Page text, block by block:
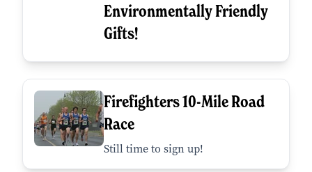
Environmentally Friendly
Gifts!
Firefighters 10-Mile Road
Race
Still time to sign up!